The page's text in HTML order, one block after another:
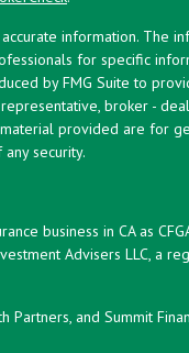
information. The
for specific
by FMG Suite to
broker -
provided are for
security.
business in CA as
Advisers LLC, a
Partners, and Summit